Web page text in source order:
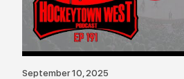
September 10, 2025